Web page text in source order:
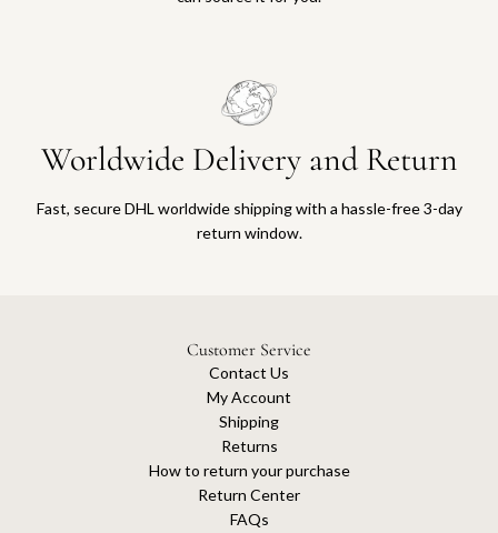
Worldwide Delivery and Return
Fast, secure DHL worldwide shipping with a hassle-free 3-day
return window.
Customer Service
Contact Us
My Account
Shipping
Returns
How to return your purchase
Return Center
FAQs